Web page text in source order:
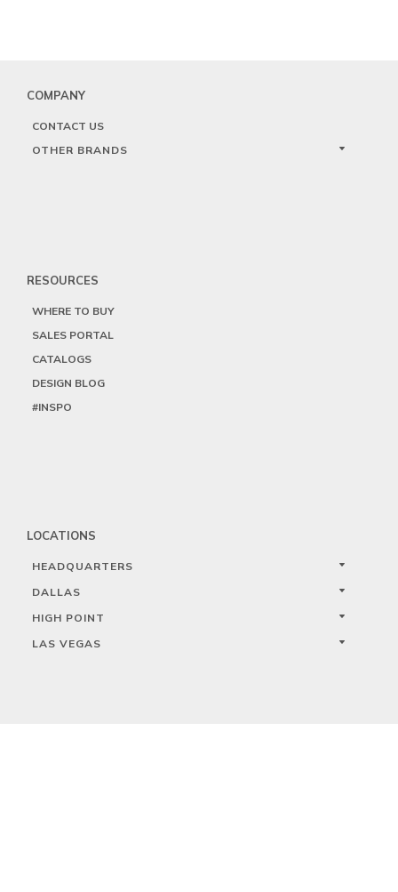
COMPANY
CONTACT US
OTHER BRANDS
RESOURCES
WHERE TO BUY
SALES PORTAL
CATALOGS
DESIGN BLOG
#INSPO
LOCATIONS
HEADQUARTERS
DALLAS
HIGH POINT
LAS VEGAS